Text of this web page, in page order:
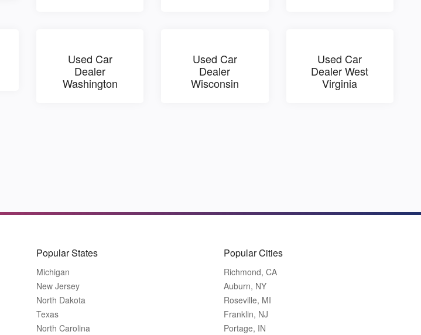
Used Car
Dealer
Washington
Used Car
Dealer
Wisconsin
Used Car
Dealer West
Virginia
Popular States
Michigan
New Jersey
North Dakota
Texas
North Carolina
Popular Cities
Richmond, CA
Auburn, NY
Roseville, MI
Franklin, NJ
Portage, IN